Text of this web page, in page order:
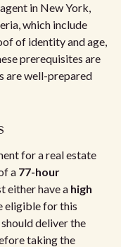
in New York,
which include
of identity and age,
prerequisites are
are well-prepared
for a real estate
a 77-hour
either have a high
eligible for this
deliver the
taking the